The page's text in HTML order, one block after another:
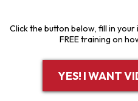
Click the button below, fill in
FREE training on
YES! I WANT